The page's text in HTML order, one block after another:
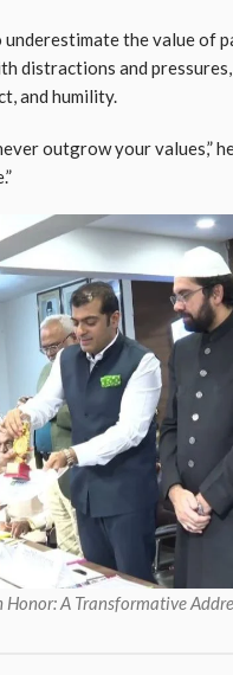
the value of
distractions and pressures,
and humility.
outgrow your values,”
Honor: A Transformative